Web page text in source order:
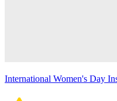
International Women's Day